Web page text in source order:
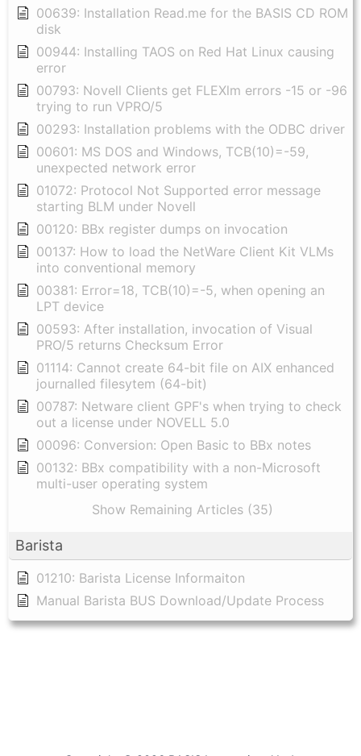
00639: Installation Read.me for the BASIS CD ROM
disk
00944: Installing TAOS on Red Hat Linux causing
error
00793: Novell Clients get FLEXlm errors -15 or -96
trying to run VPRO/5
00293: Installation problems with the ODBC driver
00601: MS DOS and Windows, TCB(10)=-59,
unexpected network error
01072: Protocol Not Supported error message
starting BLM under Novell
00120: BBx register dumps on invocation
00137: How to load the NetWare Client Kit VLMs
into conventional memory
00381: Error=18, TCB(10)=-5, when opening an
LPT device
00593: After installation, invocation of Visual
PRO/5 returns Checksum Error
01114: Cannot create 64-bit file on AIX enhanced
journalled filesytem (64-bit)
00787: Netware client GPF's when trying to check
out a license under NOVELL 5.0
00096: Conversion: Open Basic to BBx notes
00132: BBx compatibility with a non-Microsoft
multi-user operating system
Show Remaining Articles (35)
Barista
01210: Barista License Informaiton
Manual Barista BUS Download/Update Process